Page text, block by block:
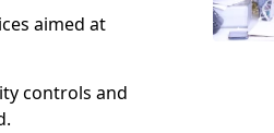
aimed at
controls and